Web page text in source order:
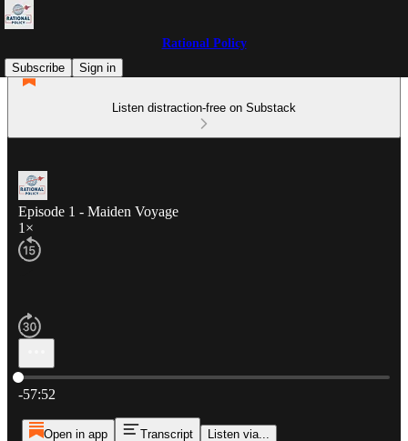
Rational Policy
Subscribe
Sign in
Listen distraction-free on Substack
Episode 1 - Maiden Voyage
1×
Current time: 0:00 / Total time: -57:52
-57:52
Open in app Transcript Listen via...